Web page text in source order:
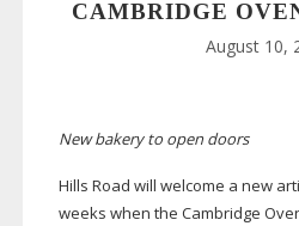
CAMBRIDGE
August 10,
New bakery to open doors
Hills Road will welcome a new
weeks when the Cambridge